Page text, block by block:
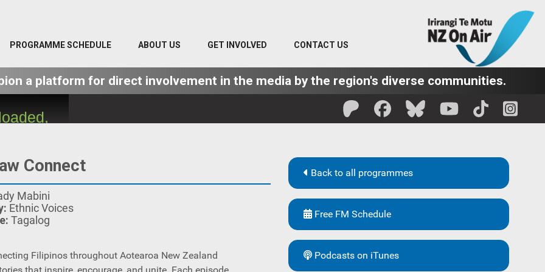
PROGRAMME SCHEDULE ABOUT US GET INVOLVED CONTACT US
a platform for direct involvement in the media by the region's diverse communities.
the
Connect
Mabini
Ethnic Voices
Tagalog
Filipinos throughout Aotearoa New Zealand
Back to all programmes
Free FM Schedule
Podcasts on iTunes